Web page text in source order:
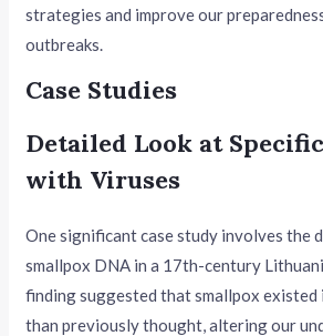
strategies and improve our
outbreaks.
Case Studies
Detailed Look at
with Viruses
One significant case study involves the
smallpox DNA in a 17th-century
finding suggested that smallpox existed
than previously thought, altering our